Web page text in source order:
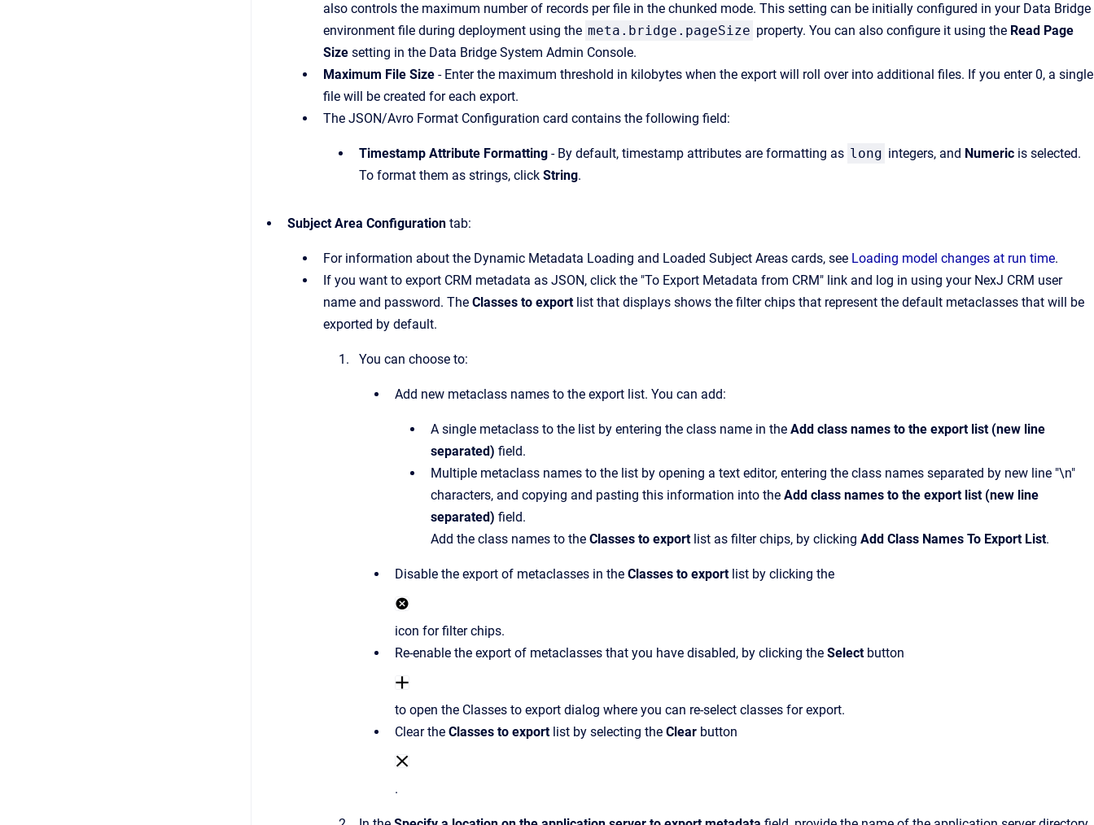
also controls the maximum number of records per file in the chunked mode. This setting can be initially configured in your Data Bridge
environment file during deployment using the meta.bridge.pageSize property. You can also configure it using the Read Page
Size setting in the Data Bridge System Admin Console.
Maximum File Size - Enter the maximum threshold in kilobytes when the export will roll over into additional files. If you enter 0, a single
file will be created for each export.
The JSON/Avro Format Configuration card contains the following field:
Timestamp Attribute Formatting - By default, timestamp attributes are formatting as long integers, and Numeric is selected.
To format them as strings, click String.
Subject Area Configuration tab:
For information about the Dynamic Metadata Loading and Loaded Subject Areas cards, see Loading model changes at run time.
If you want to export CRM metadata as JSON, click the "To Export Metadata from CRM" link and log in using your NexJ CRM user
name and password. The Classes to exportlist that displays shows the filter chips that represent the default metaclasses that will be
exported by default.
You can choose to:
Add new metaclass names to the export list. You can add:
A single metaclass to the list by entering the class name in the Add class names to the export list (new line
separated) field.
Multiple metaclass names to the list by opening a text editor, entering the class names separated by new line "\n"
characters, and copying and pasting this information into the Add class names to the export list (new line
separated) field.
Add the class names to the Classes to exportlist as filter chips, by clicking Add Class Names To Export List.
Disable the export of metaclasses in the Classes to exportlist by clicking the
icon for filter chips.
Re-enable the export of metaclasses that you have disabled, by clicking the Selectbutton
to open the Classes to export dialog where you can re-select classes for export.
Clear the Classes to exportlist by selecting the Clear button
.